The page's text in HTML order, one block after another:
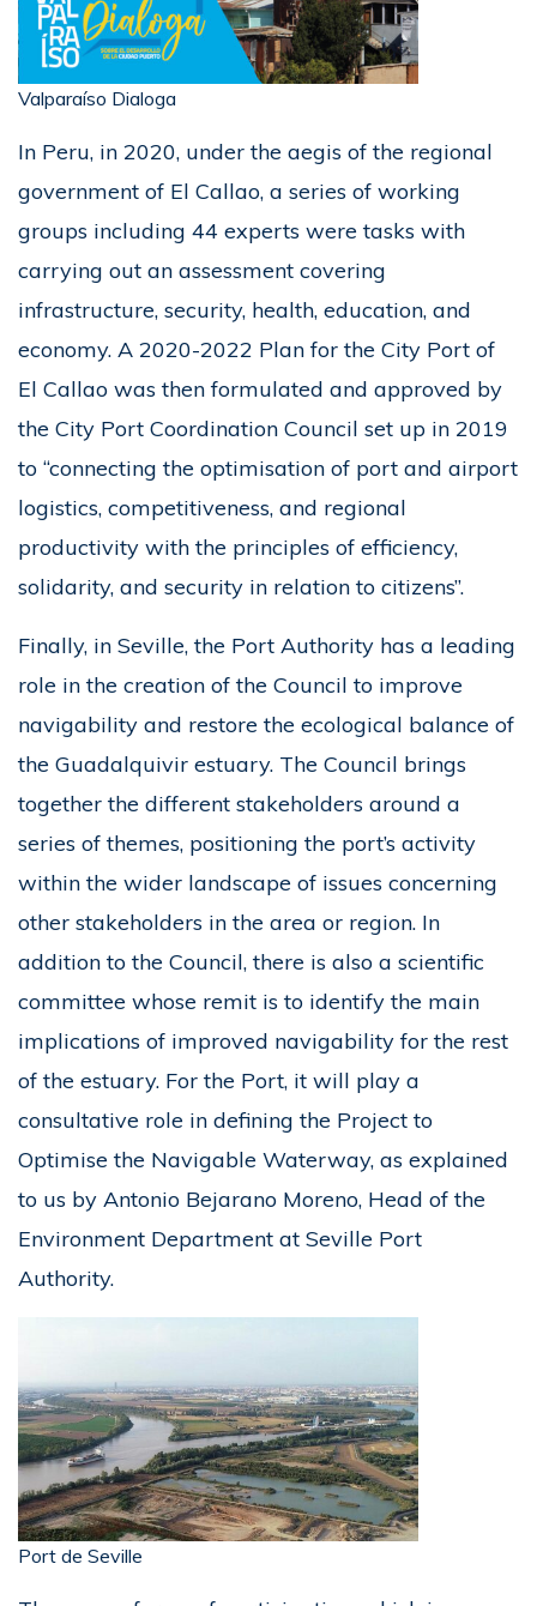
Valparaíso Dialoga
In Peru, in 2020, under the aegis of the regional
government of El Callao, a series of working
groups including 44 experts were tasks with
carrying out an assessment covering
infrastructure, security, health, education, and
economy. A 2020-2022 Plan for the City Port of
El Callao was then formulated and approved by
the City Port Coordination Council set up in 2019
to “connecting the optimisation of port and airport
logistics, competitiveness, and regional
productivity with the principles of efficiency,
solidarity, and security in relation to citizens”.
Finally, in Seville, the Port Authority has a leading
role in the creation of the Council to improve
navigability and restore the ecological balance of
the Guadalquivir estuary. The Council brings
together the different stakeholders around a
series of themes, positioning the port’s activity
within the wider landscape of issues concerning
other stakeholders in the area or region. In
addition to the Council, there is also a scientific
committee whose remit is to identify the main
implications of improved navigability for the rest
of the estuary. For the Port, it will play a
consultative role in defining the Project to
Optimise the Navigable Waterway, as explained
to us by Antonio Bejarano Moreno, Head of the
Environment Department at Seville Port
Authority.
Port de Seville